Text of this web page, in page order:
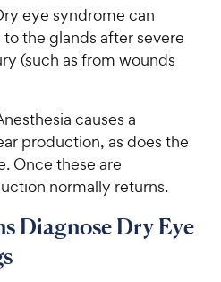
eye syndrome can
the glands after severe
(such as from wounds
causes a
production, as does the
Once these are
normally returns.
Diagnose Dry Eye